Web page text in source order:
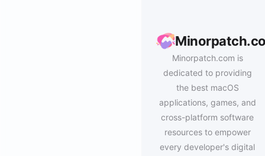
Minorpatch.com is
dedicated to providing
the best macOS
applications, games, and
cross-platform software
resources to empower
every developer's digital